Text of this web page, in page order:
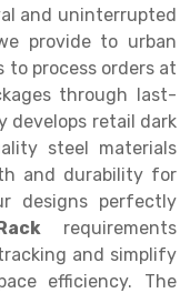
System
and uninterrupted
provide to urban
to process orders at
through last-
develops retail dark
steel materials
and durability for
designs perfectly
requirements
and simplify
efficiency. The